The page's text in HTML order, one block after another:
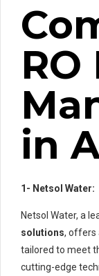
in
1- Netsol Water:
Netsol Water, a
solutions, offers
tailored to meet
cutting-edge